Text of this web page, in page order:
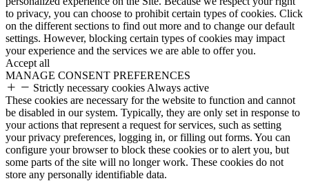
to privacy, you can choose to prohibit certain types of cookies. Click
on the different sections to find out more and to change our default
settings. However, blocking certain types of cookies may impact
your experience and the services we are able to offer you.
Accept all
MANAGE CONSENT PREFERENCES
Strictly necessary cookies Always active
These cookies are necessary for the website to function and cannot
be disabled in our system. Typically, they are only set in response to
your actions that represent a request for services, such as setting
your privacy preferences, logging in, or filling out forms. You can
configure your browser to block these cookies or to alert you, but
some parts of the site will no longer work. These cookies do not
store any personally identifiable data.